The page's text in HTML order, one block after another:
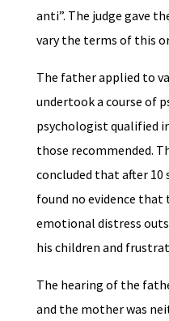
anti”. The judge gave
vary the terms of this
The father applied to
undertook a course of
psychologist qualified
those recommended.
concluded that after 10
found no evidence
emotional distress
his children and
The hearing of the
and the mother was